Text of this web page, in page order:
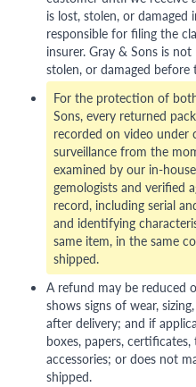
is lost, stolen, or
responsible for filing the
insurer. Gray & Sons is
stolen, or damaged before
For the protection of
Sons, every returned
recorded on video under
surveillance from the
examined by our in-
gemologists and verified
record, including serial
and identifying
same item, in the same
shipped.
A refund may be reduced
shows signs of wear,
after delivery; and if
boxes, papers, certificates,
accessories; or does not
shipped.